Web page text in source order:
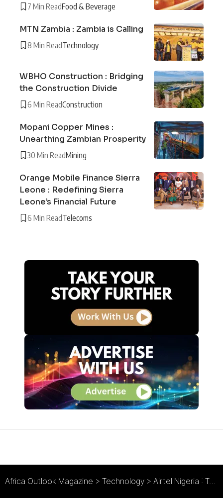
7 Min ReadFood & Beverage
MTN Zambia : Zambia is Calling
8 Min ReadTechnology
WBHO Construction : Bridging
the Construction Divide
6 Min ReadConstruction
Mopani Copper Mines :
Unearthing Zambian Prosperity
30 Min ReadMining
Orange Mobile Finance Sierra
Leone : Redefining Sierra
Leone’s Financial Future
6 Min ReadTelecoms
Africa Outlook Magazine > Technology > Airtel Nigeria : Taking a Megabyte out of the Competition